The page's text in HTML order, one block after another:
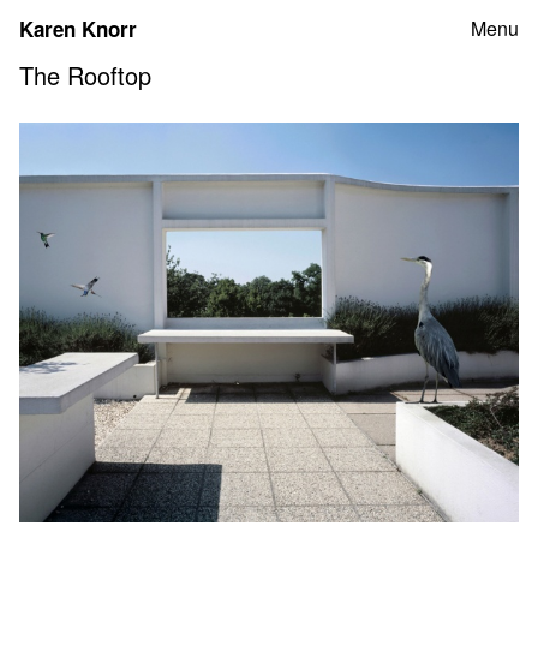
content
Karen Knorr Menu
The Rooftop